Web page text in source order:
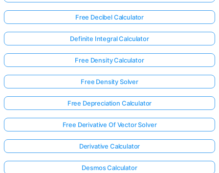
Free Decibel Calculator
Definite Integral Calculator
Free Density Calculator
Free Density Solver
Free Depreciation Calculator
Free Derivative Of Vector Solver
Derivative Calculator
Desmos Calculator